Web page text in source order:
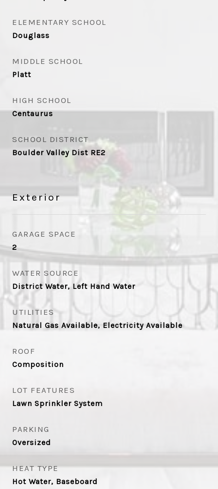
ELEMENTARY SCHOOL
Douglass
MIDDLE SCHOOL
Platt
HIGH SCHOOL
Centaurus
SCHOOL DISTRICT
Boulder Valley Dist RE2
Exterior
GARAGE SPACE
2
WATER SOURCE
District Water, Left Hand Water
UTILITIES
Natural Gas Available, Electricity Available
ROOF
Composition
LOT FEATURES
Lawn Sprinkler System
PARKING
Oversized
HEAT TYPE
Hot Water, Baseboard